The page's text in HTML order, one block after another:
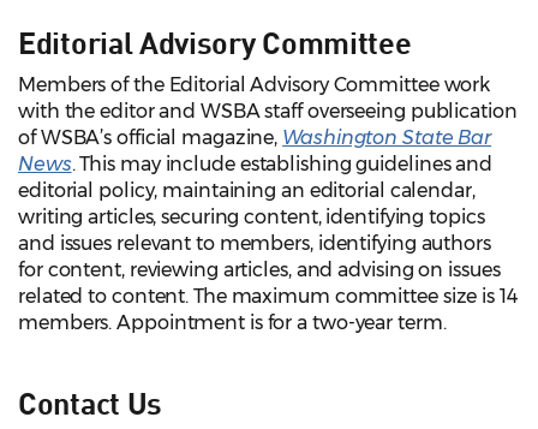
Editorial Advisory Committee
Members of the Editorial Advisory Committee work
with the editor and WSBA staff overseeing publication
of WSBA’s official magazine, Washington State Bar
News. This may include establishing guidelines and
editorial policy, maintaining an editorial calendar,
writing articles, securing content, identifying topics
and issues relevant to members, identifying authors
for content, reviewing articles, and advising on issues
related to content. The maximum committee size is 14
members. Appointment is for a two-year term.
Contact Us